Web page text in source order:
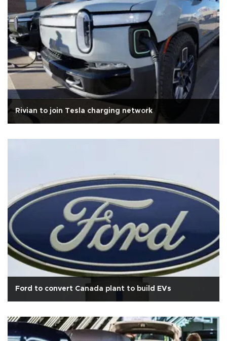
Rivian to join Tesla charging network
Ford to convert Canada plant to build EVs